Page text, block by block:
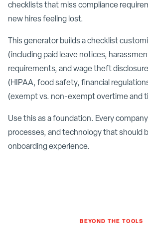
checklists that miss compliance
new hires feeling lost.
This generator builds a checklist
(including paid leave notices,
requirements, and wage theft
(HIPAA, food safety, financial
(exempt vs. non-exempt overtime and
Use this as a foundation. Every
processes, and technology that should
onboarding experience.
BEYOND THE TOOLS